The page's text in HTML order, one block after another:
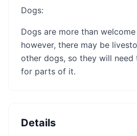
Dogs:
Dogs are more than
however, there may be
other dogs, so they will need
for parts of it.
Details